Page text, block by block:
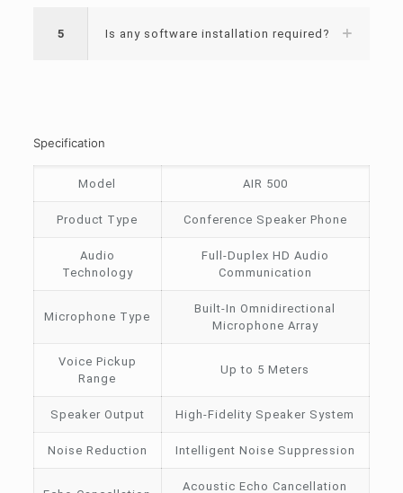
5 Is any software installation required?
Specification
Model AIR 500
Product Type Conference Speaker Phone
Audio
Technology
Full-Duplex HD Audio
Communication
Microphone Type
Built-In Omnidirectional
Microphone Array
Voice Pickup
Range
Up to 5 Meters
Speaker Output High-Fidelity Speaker System
Noise Reduction Intelligent Noise Suppression
Acoustic Echo Cancellation